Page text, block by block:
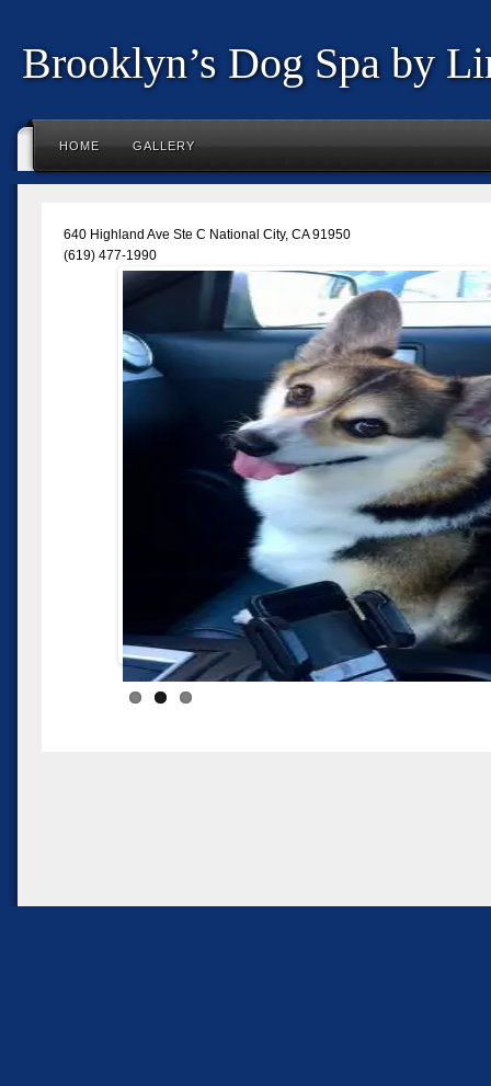
Brooklyn’s Dog Spa by
HOME GALLERY
640 Highland Ave Ste C National City, CA 91950
(619) 477-1990